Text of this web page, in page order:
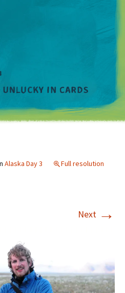
Alaska Day 3
Full resolution
Next →